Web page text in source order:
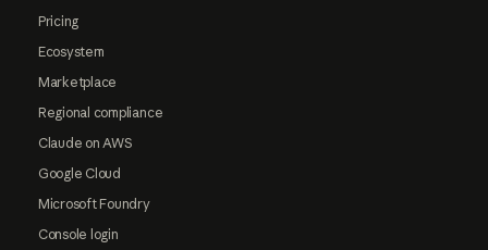
Pricing
Ecosystem
Marketplace
Regional compliance
Claude on AWS
Google Cloud
Microsoft Foundry
Console login